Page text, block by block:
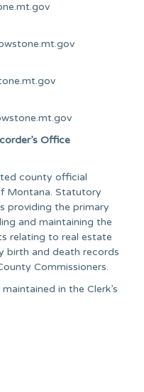
Office
county official
Montana. Statutory
providing the primary
and maintaining the
relating to real estate
birth and death records
Commissioners.
in the Clerk’s